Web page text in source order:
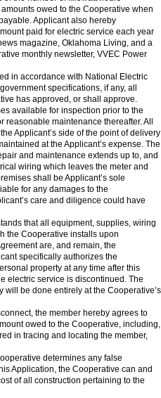
owed to the Cooperative when
Applicant also hereby
paid for electric service each year
magazine, Oklahoma Living, and a
monthly newsletter, VVEC Power
in accordance with National Electric
specifications, if any, all
has approved, or shall approve.
available for inspection prior to the
maintenance thereafter. All
Applicant’s side of the point of delivery
at the Applicant’s expense. The
and maintenance extends up to, and
wiring which leaves the meter and
shall be Applicant’s sole
for any damages to the
care and diligence could have
that all equipment, supplies, wiring
the Cooperative installs upon
are, and remain, the
specifically authorizes the
property at any time after this
electric service is discontinued. The
will be done entirely at the Cooperative’s
the member hereby agrees to
owed to the Cooperative, including,
in tracing and locating the member,
determines any false
Application, the Cooperative can and
of all construction pertaining to the